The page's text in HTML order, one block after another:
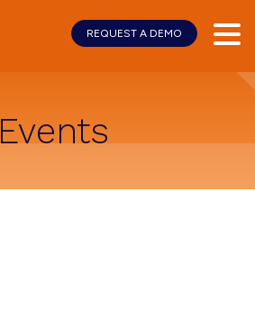
Events
REQUEST A DEMO